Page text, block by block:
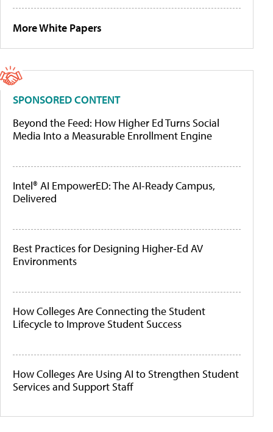
More White Papers
SPONSORED CONTENT
Beyond the Feed: How Higher Ed Turns Social
Media Into a Measurable Enrollment Engine
Intel® AI EmpowerED: The AI-Ready Campus,
Delivered
Best Practices for Designing Higher-Ed AV
Environments
How Colleges Are Connecting the Student
Lifecycle to Improve Student Success
How Colleges Are Using AI to Strengthen Student
Services and Support Staff